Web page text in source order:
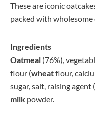
These are iconic
packed with wholesome
Ingredients
Oatmeal (76%),
flour (wheatflour,
sugar, salt, raising
milk powder.